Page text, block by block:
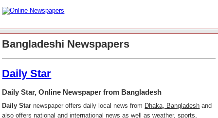
Bangladeshi Newspapers
Daily Star
Daily Star, Online Newspaper from Bangladesh
Daily Star newspaper offers daily local news from Dhaka, Bangladesh and
also offers national and international news as well as weather, sports,